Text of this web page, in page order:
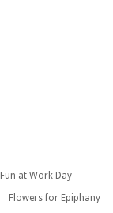
at Work Day
Flowers for Epiphany